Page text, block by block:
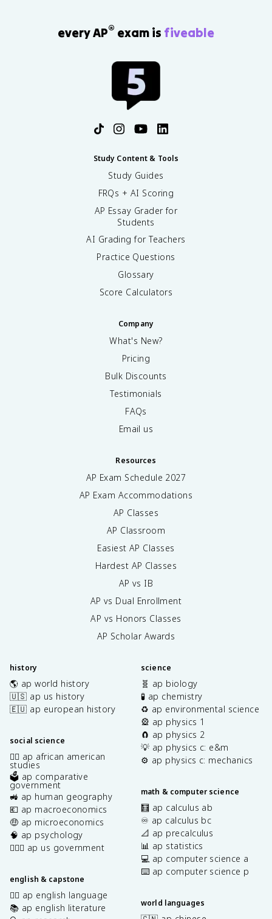
every AP® exam is fiveable
Study Content & Tools
Study Guides
FRQs + AI Scoring
AP Essay Grader for
Students
AI Grading for Teachers
Practice Questions
Glossary
Score Calculators
Company
What's New?
Pricing
Bulk Discounts
Testimonials
FAQs
Email us
Resources
AP Exam Schedule 2027
AP Exam Accommodations
AP Classes
AP Classroom
Easiest AP Classes
Hardest AP Classes
AP vs IB
AP vs Dual Enrollment
AP vs Honors Classes
AP Scholar Awards
history
🌎 ap world history
🇺🇸 ap us history
🇪🇺 ap european history
social science
✊🏿 ap african american
studies
🗳️ ap comparative
government
🚜 ap human geography
💶 ap macroeconomics
🤑 ap microeconomics
🧠 ap psychology
👩🏾‍⚖️ ap us government
english & capstone
✍🏽 ap english language
📚 ap english literature
science
🧬 ap biology
🧪 ap chemistry
♻️ ap environmental science
🎡 ap physics 1
🧲 ap physics 2
💡 ap physics c: e&m
⚙️ ap physics c: mechanics
math & computer science
🧮 ap calculus ab
♾️ ap calculus bc
📐 ap precalculus
📊 ap statistics
💻 ap computer science a
⌨️ ap computer science p
world languages